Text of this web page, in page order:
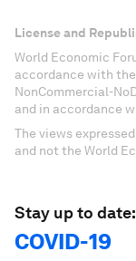
License and
World Economic
accordance with
NonCommercial-
and in accordance
The views
and not the World
Stay up to date:
COVID-19